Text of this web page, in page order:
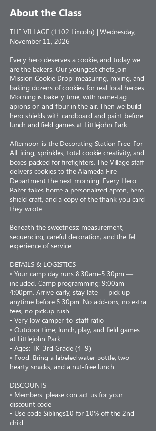
About the Class
THE VILLAGE (1102 Lincoln) | Wednesday,
November 11, 2026
Every hero deserves a cookie, and today we
are the bakers. Our youngest chefs join
Mission Cookie Drop: measuring, mixing, and
baking dozens of cookies for real local heroes.
Morning is bakery time, with name-tag
aprons on and flour in the air. Then we build
hero shields with cardboard and paint before
lunch and field games at Littlejohn Park.
Afternoon is the Decorating Station Free-For-
All: icing, sprinkles, total cookie creativity, and
boxes packed for firefighters. The Village staff
delivers cookies to the Alameda Fire
Department the next morning. Every Hero
Baker takes home a personalized apron, hero
shield craft, and a copy of the thank-you card
they wrote.
Beneath the sweetness: measurement,
sequencing, careful decoration, and the felt
experience of service.
DETAILS & LOGISTICS
• Your camp day runs 8:30am–5:30pm —
included. Camp programming: 9:00am–
4:00pm. Arrive early, stay late — pick up
anytime before 5:30pm. No add-ons, no extra
fees, no pickup rush.
• Very low camper-to-staff ratio
• Outdoor time, lunch, play, and field games
at Littlejohn Park
• Ages: TK–3rd Grade (4–9)
• Food: Bring a labeled water bottle, two
hearty snacks, and a nut-free lunch
DISCOUNTS
• Members: please contact us for your
discount code
• Use code Siblings10 for 10% off the 2nd
child